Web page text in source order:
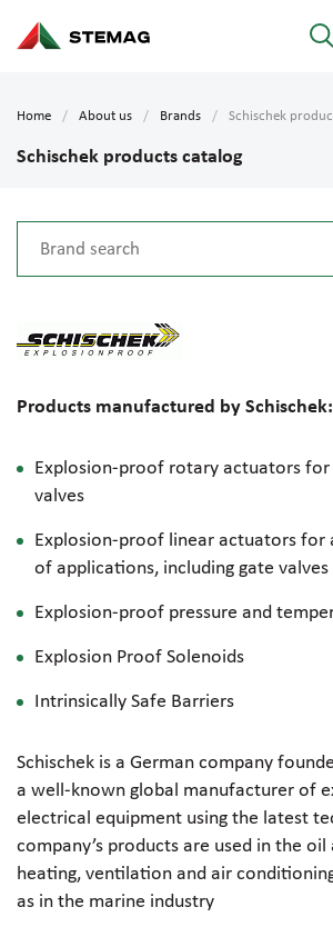
Home About us Brands Schischek
Schischek products catalog
Products manufactured by Schischek:
Explosion-proof rotary actuators for
valves
Explosion-proof linear actuators for
of applications, including gate valves
Explosion-proof pressure and
Explosion Proof Solenoids
Intrinsically Safe Barriers
Schischek is a German company
a well-known global manufacturer of
electrical equipment using the latest
company’s products are used in the oil
heating, ventilation and air
as in the marine industry